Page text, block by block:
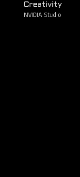
Creativity
NVIDIA Studio